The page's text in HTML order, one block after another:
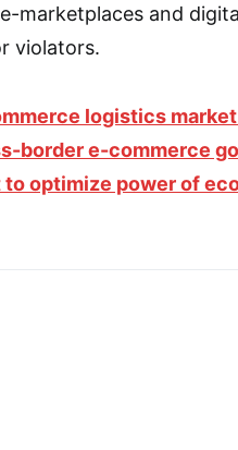
marketplaces and
violators.
logistics
border e-commerce
to optimize power of